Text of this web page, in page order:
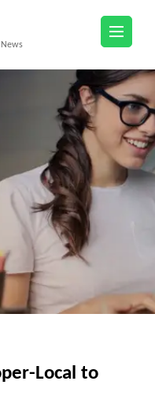
Local to